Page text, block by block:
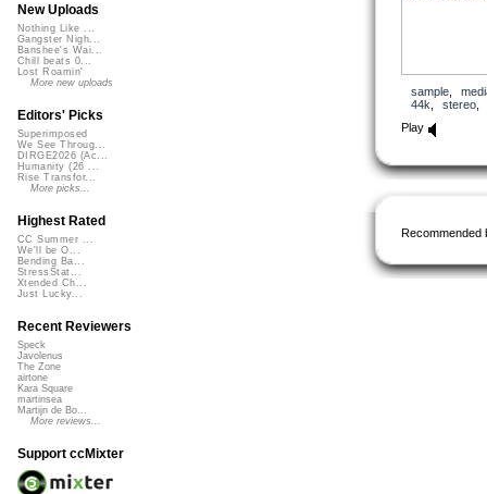
sample,
44k
stereo
Play
Recommended
New Uploads
Nothing Like ...
Gangster Nigh...
Banshee's Wai...
Chill beats 0...
Lost Roamin'
More new uploads
Editors' Picks
Superimposed
We See Throug...
DIRGE2026 (Ac...
Humanity (26 ...
Rise Transfor...
More picks...
Highest Rated
CC Summer ...
We'll be O...
Bending Ba...
StressStat...
Xtended Ch...
Just Lucky...
Recent Reviewers
Speck
Javolenus
The Zone
airtone
Kara Square
martinsea
Martijn de Bo...
More reviews...
Support ccMixter